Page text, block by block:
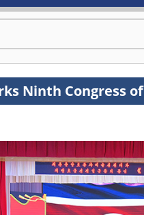
Ninth Congress of